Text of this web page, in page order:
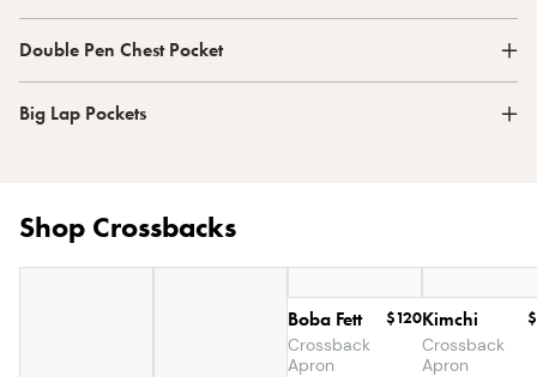
Double Pen Chest Pocket
Big Lap Pockets
Shop Crossbacks
Boba Fett
Crossback
Apron
$120Kimchi
Crossback
Apron